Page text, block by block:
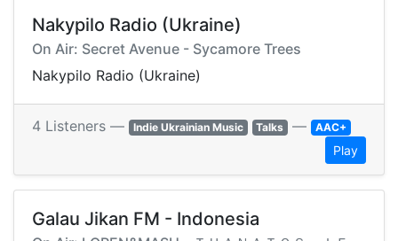
Nakypilo Radio (Ukraine)
On Air: Secret Avenue - Sycamore Trees
Nakypilo Radio (Ukraine)
4 Listeners — Indie Ukrainian Music Talks — AAC+
Play
Galau Jikan FM - Indonesia